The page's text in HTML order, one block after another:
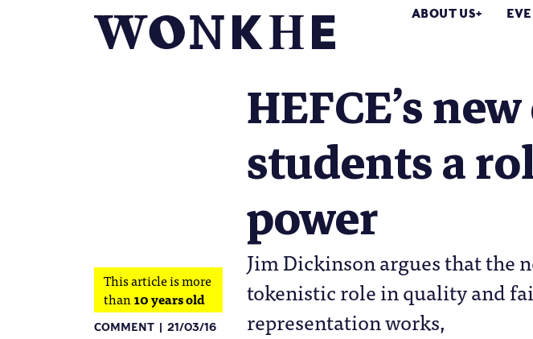
ABOUT US
HEFCE’s
students a
power
Jim Dickinson argues that the
tokenistic role in quality and
representation works,
This article is more
than10 years old
COMMENT 21/03/16